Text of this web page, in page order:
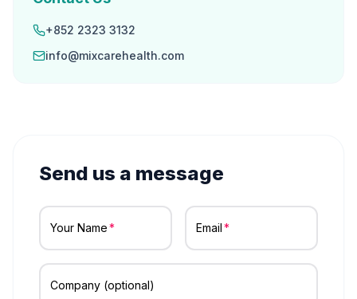
+852 2323 3132
info@mixcarehealth.com
Send us a message
Your Name Email
Company (optional)